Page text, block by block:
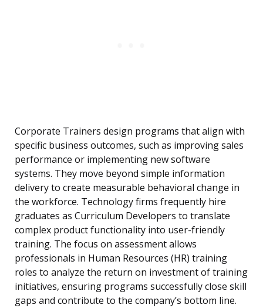
Corporate Trainers design programs that align with
specific business outcomes, such as improving sales
performance or implementing new software
systems. They move beyond simple information
delivery to create measurable behavioral change in
the workforce. Technology firms frequently hire
graduates as Curriculum Developers to translate
complex product functionality into user-friendly
training. The focus on assessment allows
professionals in Human Resources (HR) training
roles to analyze the return on investment of training
initiatives, ensuring programs successfully close skill
gaps and contribute to the company’s bottom line.